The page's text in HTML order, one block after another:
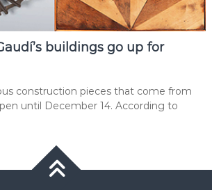
buildings go up for
construction pieces that come from
until December 14. According to